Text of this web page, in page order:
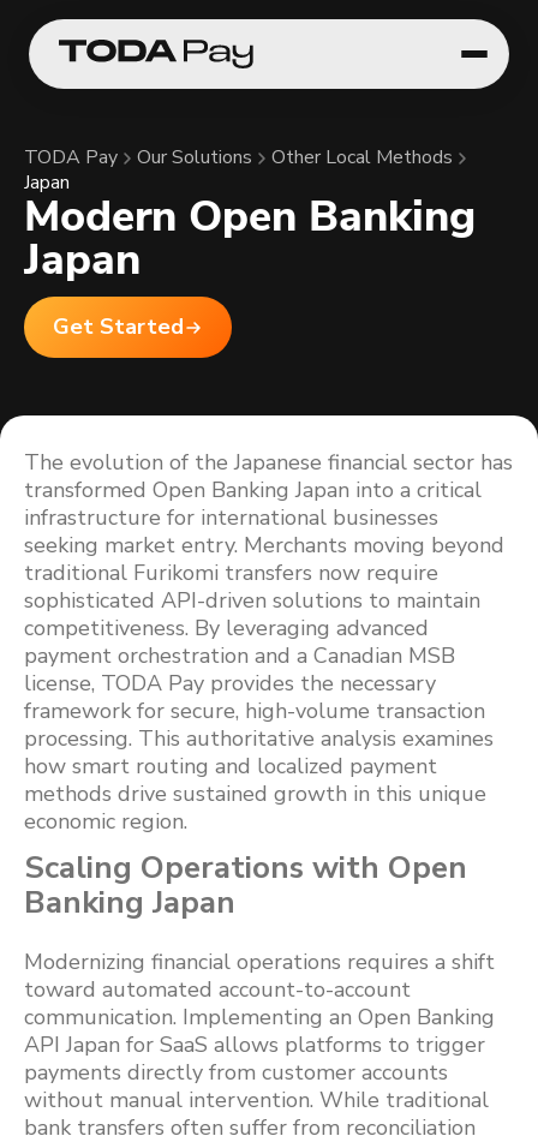
TODA Pay Our Solutions
Other Local Methods
Japan
Modern Open Banking
Japan
Get Started
The evolution of the Japanese financial sector has
transformed Open Banking Japan into a critical
infrastructure for international businesses
seeking market entry. Merchants moving beyond
traditional Furikomi transfers now require
sophisticated API-driven solutions to maintain
competitiveness. By leveraging advanced
payment orchestration and a Canadian MSB
license, TODA Pay provides the necessary
framework for secure, high-volume transaction
processing. This authoritative analysis examines
how smart routing and localized payment
methods drive sustained growth in this unique
economic region.
Scaling Operations with Open
Banking Japan
Modernizing financial operations requires a shift
toward automated account-to-account
communication. Implementing an Open Banking
API Japan for SaaS allows platforms to trigger
payments directly from customer accounts
without manual intervention. While traditional
bank transfers often suffer from reconciliation